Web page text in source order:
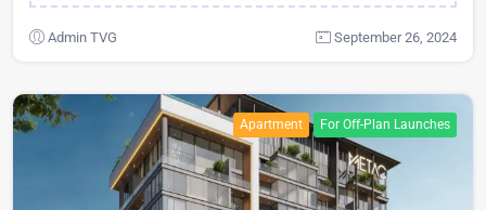
Admin TVG September 26, 2024
Apartment For Off-Plan Launches